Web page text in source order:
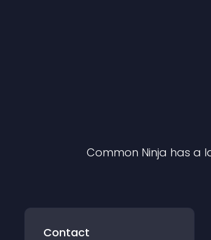
Common Ninja has a
Contact